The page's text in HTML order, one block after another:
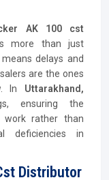
AK 100 cst
more than just
delays and
are the ones
In Uttarakhand,
ensuring the
work rather than
deficiencies in
Distributor